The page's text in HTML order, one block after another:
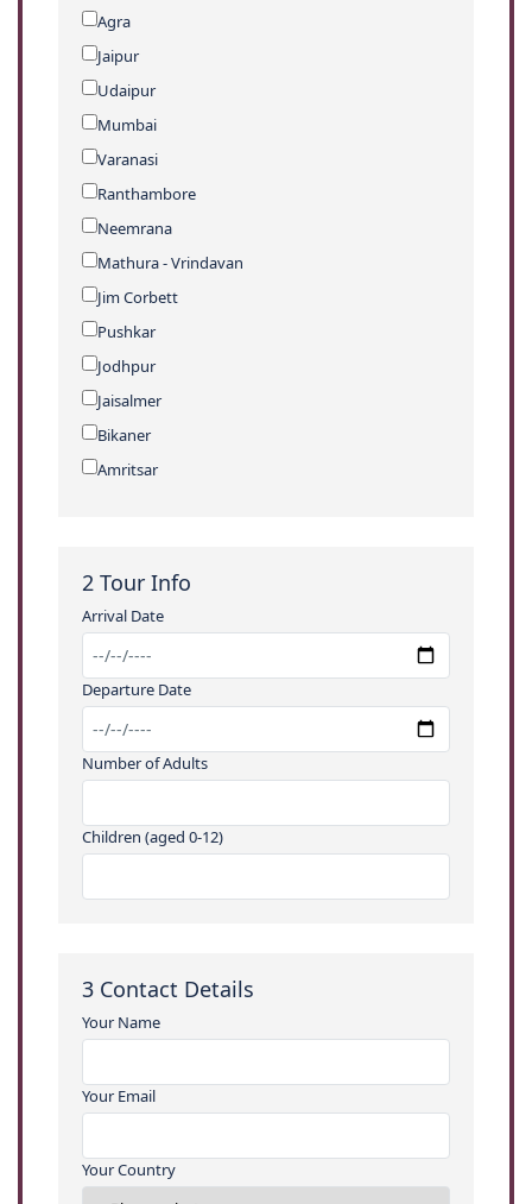
Agra
Jaipur
Udaipur
Mumbai
Varanasi
Ranthambore
Neemrana
Mathura - Vrindavan
Jim Corbett
Pushkar
Jodhpur
Jaisalmer
Bikaner
Amritsar
2 Tour Info
Arrival Date
Departure Date
Number of Adults
Children (aged 0-12)
3 Contact Details
Your Name
Your Email
Your Country